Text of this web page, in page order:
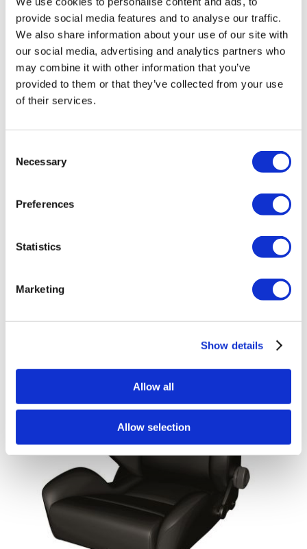
provide social media features and to analyse our traffic.
We also share information about your use of our site with
our social media, advertising and analytics partners who
may combine it with other information that you’ve
provided to them or that they’ve collected from your use
of their services.
Selection
Necessary
Preferences
Statistics
Marketing
Show details
Allow all
Allow selection
Recaro Cross Sportster CS Seat (no
£1,624.00
Details